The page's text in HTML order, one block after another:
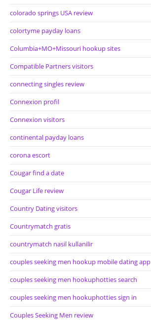
colorado springs USA review
colortyme payday loans
Columbia+MO+Missouri hookup sites
Compatible Partners visitors
connecting singles review
Connexion profil
Connexion visitors
continental payday loans
corona escort
Cougar find a date
Cougar Life review
Country Dating visitors
Countrymatch gratis
countrymatch nasil kullanilir
couples seeking men hookup mobile dating app
couples seeking men hookuphotties search
couples seeking men hookuphotties sign in
Couples Seeking Men review